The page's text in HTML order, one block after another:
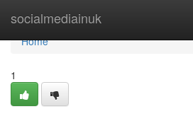
socialmediainuk
Home
Home
1